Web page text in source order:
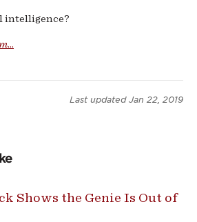
intelligence?
...
Last updated Jan 22, 2019
Shows the Genie Is Out of